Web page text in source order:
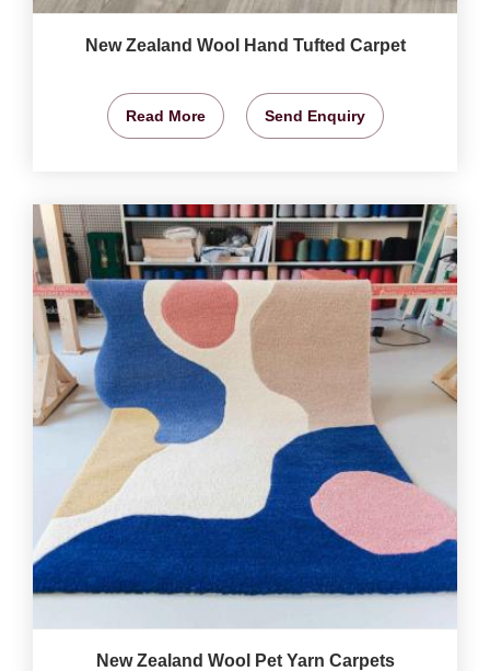
New Zealand Wool Hand Tufted Carpet
Read More Send Enquiry
New Zealand Wool Pet Yarn Carpets